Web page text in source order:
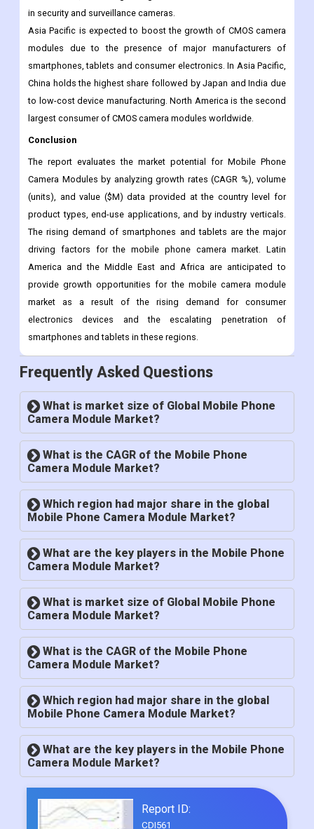
reasons driving the market in this segment is the growing trend
of advanced cameras in consumer electronics and ADAS in
automobiles, and the growing demand for 3D motion sensors
in security and surveillance cameras.
Asia Pacific is expected to boost the growth of CMOS camera
modules due to the presence of major manufacturers of
smartphones, tablets and consumer electronics. In Asia Pacific,
China holds the highest share followed by Japan and India due
Conclusion
The report evaluates the market potential for Mobile Phone
Camera Modules by analyzing growth rates (CAGR %), volume
(units), and value ($M) data provided at the country level for
product types, end-use applications, and by industry verticals.
The rising demand of smartphones and tablets are the major
driving factors for the mobile phone camera market. Latin
America and the Middle East and Africa are anticipated to
provide growth opportunities for the mobile camera module
market as a result of the rising demand for consumer
electronics devices and the escalating penetration of
smartphones and tablets in these regions.
Frequently Asked Questions
What is market size of Global Mobile Phone
Camera Module Market?
What is the CAGR of the Mobile Phone
Camera Module Market?
Which region had major share in the global
Mobile Phone Camera Module Market?
What are the key players in the Mobile Phone
Camera Module Market?
What is market size of Global Mobile Phone
Camera Module Market?
What is the CAGR of the Mobile Phone
Camera Module Market?
Which region had major share in the global
Mobile Phone Camera Module Market?
What are the key players in the Mobile Phone
Camera Module Market?